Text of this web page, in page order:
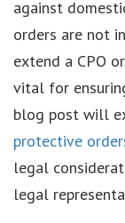
against
orders are not
extend a CPO
vital for
blog post will
protective
legal
legal